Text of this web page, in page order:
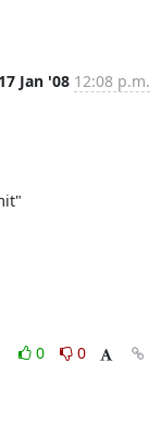
17 Jan '08 12:08 p.m.
0
0